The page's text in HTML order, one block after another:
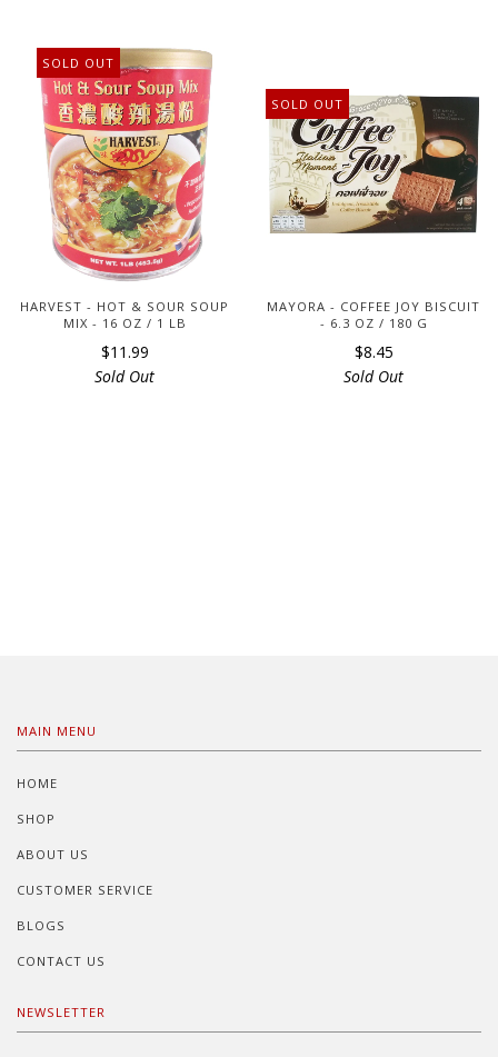
SOLD OUT
HARVEST - HOT & SOUR SOUP
MIX - 16 OZ / 1 LB
$11.99
Sold Out
SOLD OUT
MAYORA - COFFEE JOY BISCUIT
- 6.3 OZ / 180 G
$8.45
Sold Out
MAIN MENU
HOME
SHOP
ABOUT US
CUSTOMER SERVICE
BLOGS
CONTACT US
NEWSLETTER